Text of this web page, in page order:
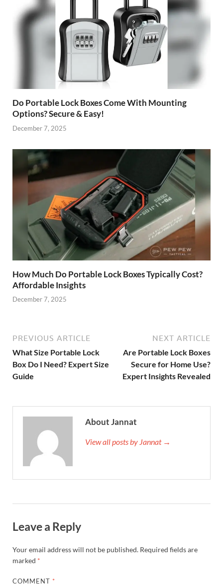
Do Portable Lock Boxes Come With Mounting
Options? Secure & Easy!
December 7, 2025
How Much Do Portable Lock Boxes Typically Cost?
Affordable Insights
December 7, 2025
PREVIOUS ARTICLE
What Size Portable Lock
Box Do I Need? Expert Size
Guide
NEXT ARTICLE
Are Portable Lock Boxes
Secure for Home Use?
Expert Insights Revealed
About Jannat
View all posts by Jannat →
Leave a Reply
Your email address will not be published. Required fields are
marked *
COMMENT *